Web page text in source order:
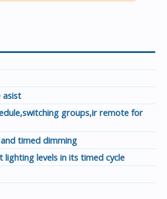
asist
groups,ir remote for
timed dimming
lighting levels in its timed cycle